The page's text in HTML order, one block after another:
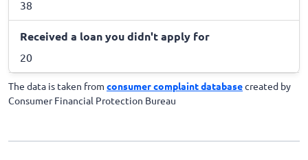
38
Received a loan you didn't apply for
20
The data is taken from consumer complaint databasecreated by
Consumer Financial Protection Bureau